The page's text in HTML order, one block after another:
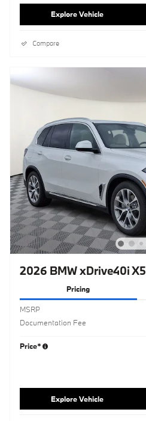
Explore Vehicle
Compare
2026 BMW xDrive40i X5
Pricing
MSRP
Documentation Fee
Price*
Explore Vehicle